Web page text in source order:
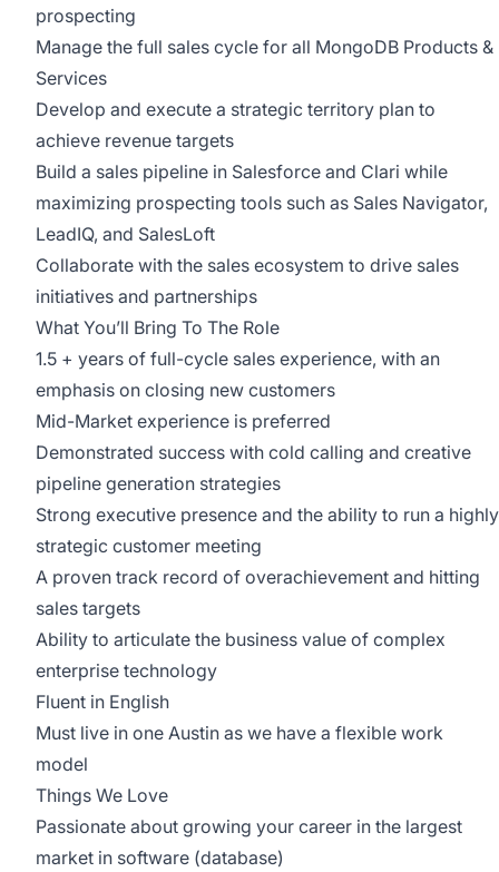
prospecting
Manage the full sales cycle for all MongoDB Products &
Services
Develop and execute a strategic territory plan to
achieve revenue targets
Build a sales pipeline in Salesforce and Clari while
maximizing prospecting tools such as Sales Navigator,
LeadIQ, and SalesLoft
Collaborate with the sales ecosystem to drive sales
initiatives and partnerships
What You’ll Bring To The Role
1.5 + years of full-cycle sales experience, with an
emphasis on closing new customers
Mid-Market experience is preferred
Demonstrated success with cold calling and creative
pipeline generation strategies
Strong executive presence and the ability to run a highly
strategic customer meeting
A proven track record of overachievement and hitting
sales targets
Ability to articulate the business value of complex
enterprise technology
Fluent in English
Must live in one Austin as we have a flexible work
model
Things We Love
Passionate about growing your career in the largest
market in software (database)